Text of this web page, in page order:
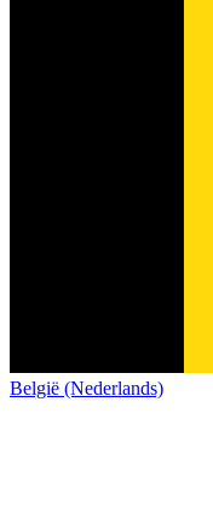
België (Nederlands)